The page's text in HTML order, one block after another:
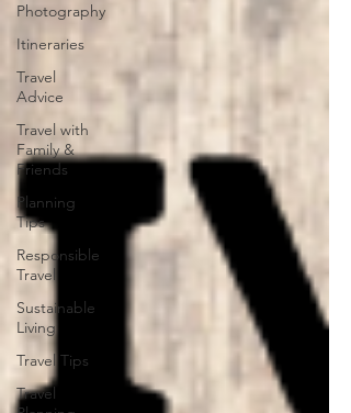
Photography
Itineraries
Travel
Advice
Travel with
Family &
Friends
Planning
Tips
Responsible
Travel
Sustainable
Living
Travel Tips
Travel